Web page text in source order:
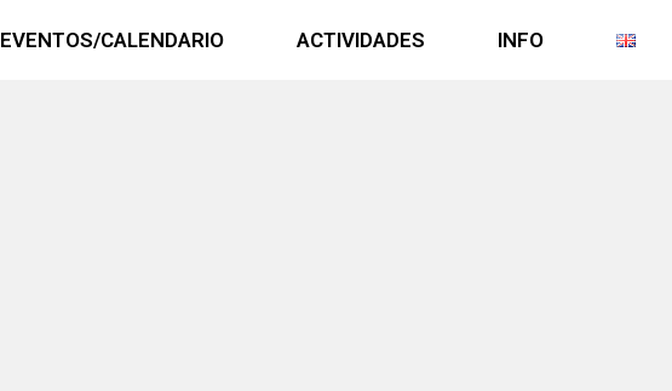
EVENTOS/CALENDARIO ACTIVIDADES INFO